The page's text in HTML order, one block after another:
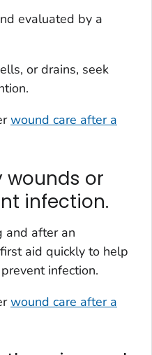
evaluated by a
or drains, seek
wound care after a
wounds or
infection.
and after an
aid quickly to help
infection.
wound care after a